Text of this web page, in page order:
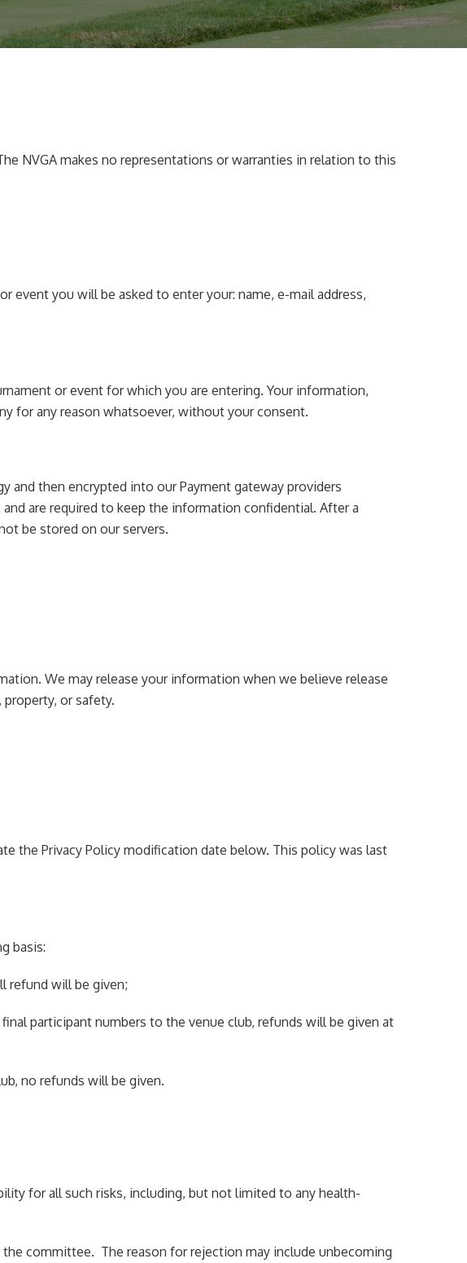
NVGA makes no representations or warranties in relation to this
you will be asked to enter your: name, e-mail address,
or event for which you are entering. Your information,
for any reason whatsoever, without your consent.
and then encrypted into our Payment gateway providers
are required to keep the information confidential. After a
be stored on our servers.
We may release your information when we believe release
or safety.
the Privacy Policy modification date below. This policy was last
basis:
refund will be given;
participant numbers to the venue club, refunds will be given at
no refunds will be given.
for all such risks, including, but not limited to any health-
committee. The reason for rejection may include unbecoming